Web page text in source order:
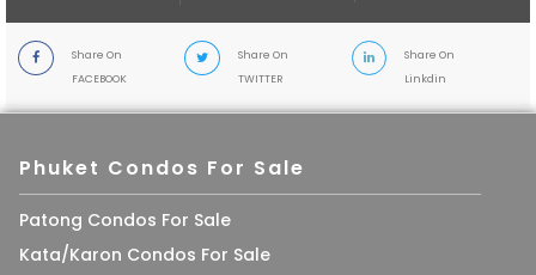
Share On
FACEBOOK
Share On
TWITTER
Share On
Linkdin
Phuket Condos For Sale
Patong Condos For Sale
Kata/Karon Condos For Sale